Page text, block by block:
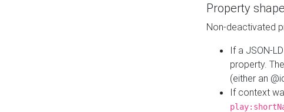
Property
Non-deactivated
If a JSON-
property.
(either an
If context